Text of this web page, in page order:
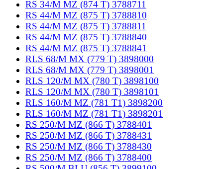
RS 34/M MZ (874 T) 3788711
RS 44/M MZ (875 T) 3788810
RS 44/M MZ (875 T) 3788811
RS 44/M MZ (875 T) 3788840
RS 44/M MZ (875 T) 3788841
RLS 68/M MX (779 T) 3898000
RLS 68/M MX (779 T) 3898001
RLS 120/M MX (780 T) 3898100
RLS 120/M MX (780 T) 3898101
RLS 160/M MZ (781 T1) 3898200
RLS 160/M MZ (781 T1) 3898201
RS 250/M MZ (866 T) 3788401
RS 250/M MZ (866 T) 3788431
RS 250/M MZ (866 T) 3788430
RS 250/M MZ (866 T) 3788400